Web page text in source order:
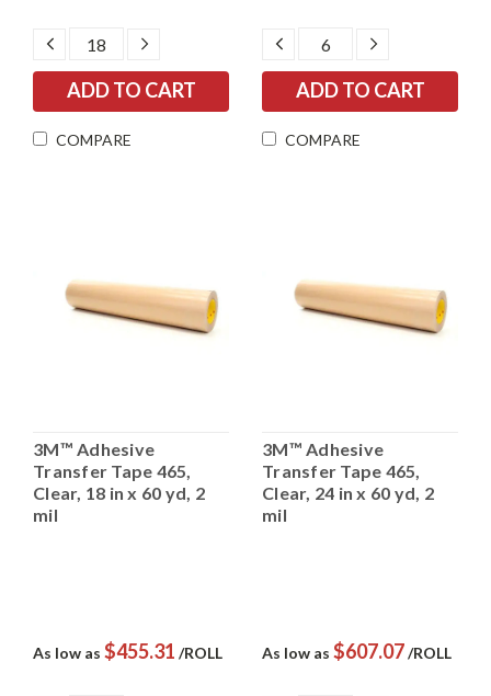
DECREASE
QUANTITY:
INCREASE
COMPARE
DECREASE
QUANTITY:
INCREASE
COMPARE
3M™ Adhesive
Transfer Tape 465,
Clear, 18 in x 60 yd, 2
mil
As low as $455.31 /ROLL
3M™ Adhesive
Transfer Tape 465,
Clear, 24 in x 60 yd, 2
mil
As low as $607.07/ROLL